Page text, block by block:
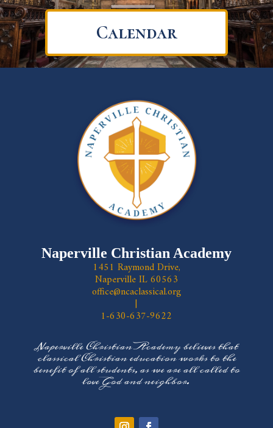
Calendar
Naperville Christian Academy
1451 Raymond Drive,
Naperville IL 60563
office@ncaclassical.org
|
1-630-637-9622
Naperville Christian Academy believes that
classical Christian education works to the
benefit of all students, as we are all called to
love God and neighbor.